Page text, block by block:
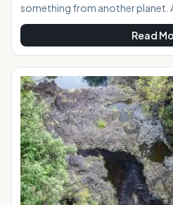
something from another planet.
ancient volcanic forces at work,
Dragon's Teeth because the
terrifyingly jagged teeth.
Ritz Carlton Hotel and sprawling
Teeth is a sacred spot that was
Visitors are asked to respect the
natural beauty. &
Read